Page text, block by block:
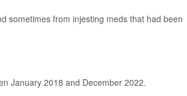
sometimes from injesting meds that had been
January 2018 and December 2022.